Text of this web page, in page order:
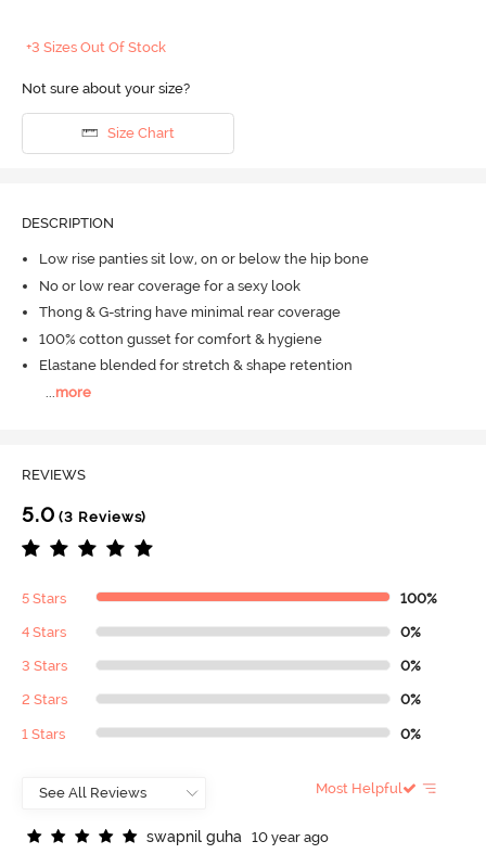
+3 Sizes Out Of Stock
Not sure about your size?
Size Chart
DESCRIPTION
Low rise panties sit low, on or below the hip bone
No or low rear coverage for a sexy look
Thong & G-string have minimal rear coverage
100% cotton gusset for comfort & hygiene
Elastane blended for stretch & shape retention
more
REVIEWS
5.0 (3 Reviews)
5 Stars 100%
4 Stars 0%
3 Stars 0%
2 Stars 0%
1 Stars 0%
Most Helpful
swapnil guha
10 year ago